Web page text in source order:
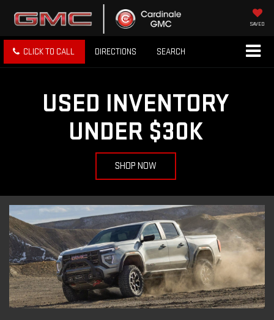
SAVED
CLICK TO CALL DIRECTIONS SEARCH
USED INVENTORY
UNDER $30K
SHOP NOW